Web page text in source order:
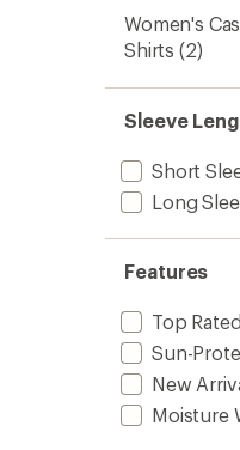
Women's
Shirts (2)
Sleeve
Short
Long
Features
Top Rated
Sun-
New
Moisture